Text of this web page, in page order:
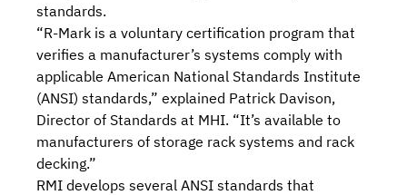
standards.
“R-Mark is a voluntary certification program that
verifies a manufacturer’s systems comply with
applicable American National Standards Institute
(ANSI) standards,” explained Patrick Davison,
Director of Standards at MHI. “It’s available to
manufacturers of storage rack systems and rack
decking.”
RMI develops several ANSI standards that